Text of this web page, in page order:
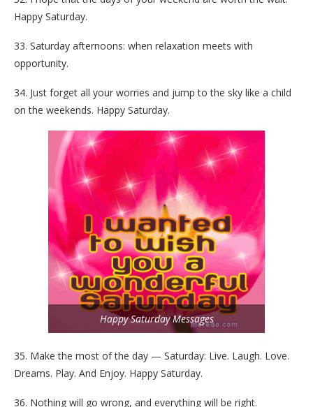
Happy Saturday.
33. Saturday afternoons: when relaxation meets with
opportunity.
34. Just forget all your worries and jump to the sky like a child
on the weekends. Happy Saturday.
Happy Saturday Messages
35. Make the most of the day — Saturday: Live. Laugh. Love.
Dreams. Play. And Enjoy. Happy Saturday.
36. Nothing will go wrong, and everything will be right.